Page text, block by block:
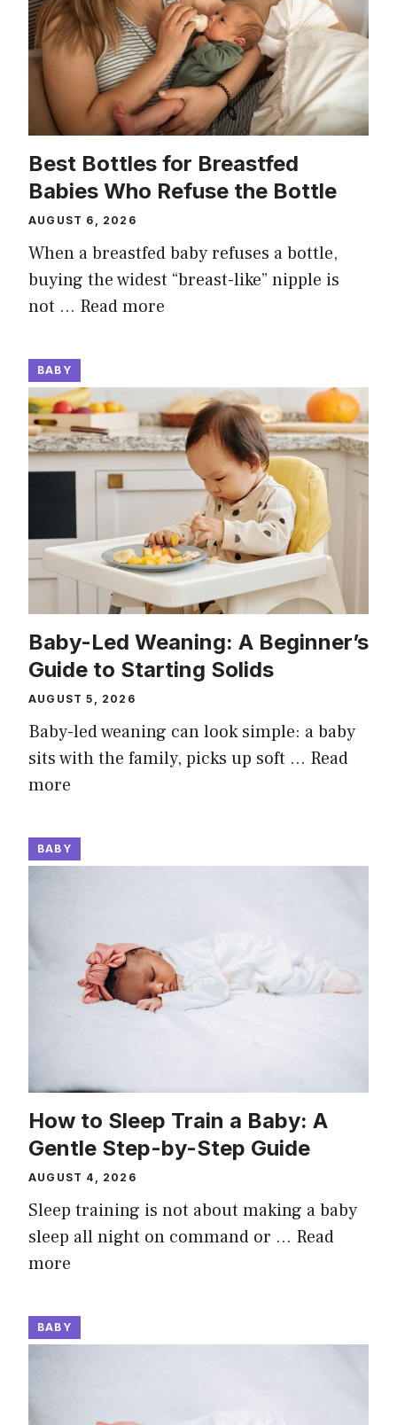
Best Bottles for Breastfed
Babies Who Refuse the Bottle
AUGUST 6, 2026
When a breastfed baby refuses a bottle,
buying the widest “breast-like” nipple is
not … Read more
BABY
Baby-Led Weaning: A Beginner’s
Guide to Starting Solids
AUGUST 5, 2026
Baby-led weaning can look simple: a baby
sits with the family, picks up soft … Read
more
BABY
How to Sleep Train a Baby: A
Gentle Step-by-Step Guide
AUGUST 4, 2026
Sleep training is not about making a baby
sleep all night on command or … Read
more
BABY